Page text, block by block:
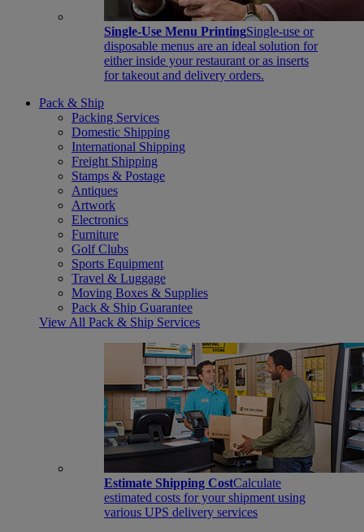
Single-Use Menu PrintingSingle-use or
disposable menus are an ideal solution for
either inside your restaurant or as inserts
for takeout and delivery orders.
Pack & Ship
Packing Services
Domestic Shipping
International Shipping
Freight Shipping
Stamps & Postage
Antiques
Artwork
Electronics
Furniture
Golf Clubs
Sports Equipment
Travel & Luggage
Moving Boxes & Supplies
Pack & Ship Guarantee
View All Pack & Ship Services
Estimate Shipping CostCalculate
estimated costs for your shipment using
various UPS delivery services